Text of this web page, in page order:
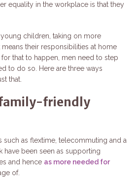
equality in the workplace is that they
children, taking on more
their responsibilities at home
that to happen, men need to step
to do so. Here are three ways
that.
family-friendly
such as flextime, telecommuting and a
have been seen as supporting
and hence as more needed for
of.